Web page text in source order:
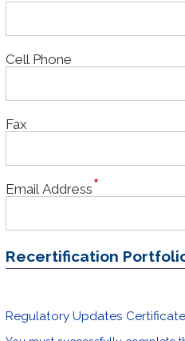
Cell Phone
Fax
Email Address
Recertification
Regulatory Updates